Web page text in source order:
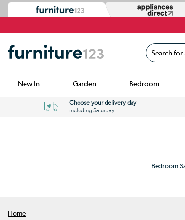
Search for
New In Garden Bedroom
Choose your delivery day
including Saturday
Bedroom
Home